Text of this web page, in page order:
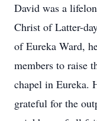
David was a
Christ of Latter-
of Eureka Ward,
members to raise
chapel in Eureka.
grateful for the